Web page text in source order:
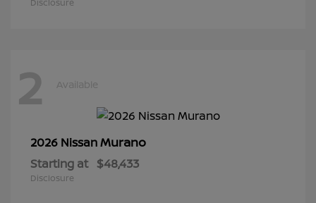
Disclosure
2 Available
2026 NissanMurano
Starting at $48,433
Disclosure